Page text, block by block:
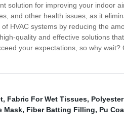
solution for improving your indoor
and other health issues, as it
HVAC systems by reducing the
quality and effective solutions
your expectations, so why
, Fabric For Wet Tissues,
Mask, Fiber Batting Filling, Pu